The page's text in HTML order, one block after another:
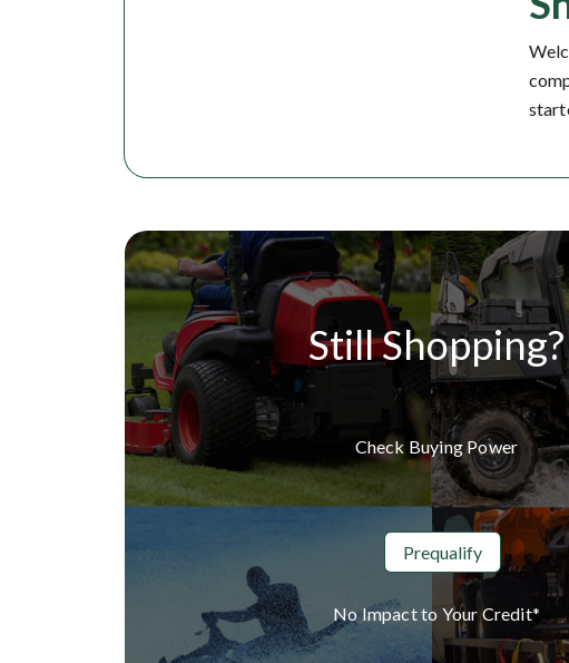
Still Shopping?
Check Buying Power
Prequalify
No Impact to Your Credit*